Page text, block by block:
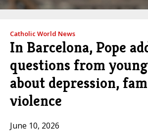
Catholic World News
In Barcelona, Pope
questions from
about depression,
violence
June 10, 2026